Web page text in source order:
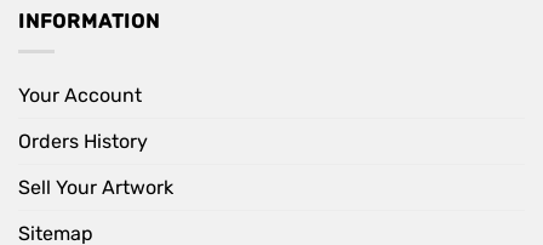
INFORMATION
Your Account
Orders History
Sell Your Artwork
Sitemap